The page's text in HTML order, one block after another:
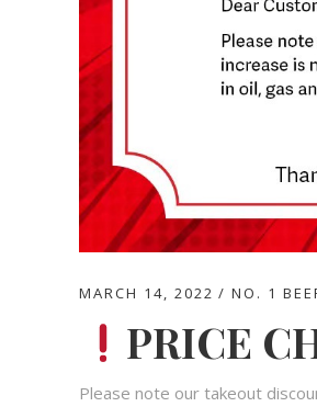
MARCH 14, 2022 NO. 1
PRICE
Please note our takeout